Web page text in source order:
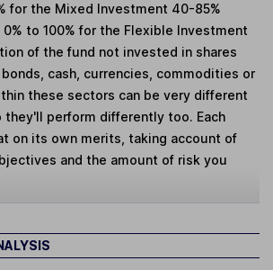
for the Mixed Investment 40-85%
0% to 100% for the Flexible Investment
of the fund not invested in shares
cash, currencies, commodities or
these sectors can be very different
they'll perform differently too. Each
on its own merits, taking account of
and the amount of risk you